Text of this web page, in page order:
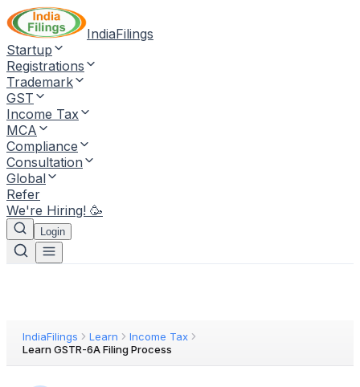
IndiaFilings
Startup
Registrations
Trademark
GST
Income Tax
MCA
Compliance
Consultation
Global
Refer
We're Hiring! 🥳
Login
IndiaFilings Learn
Income Tax
Learn GSTR-6A Filing Process